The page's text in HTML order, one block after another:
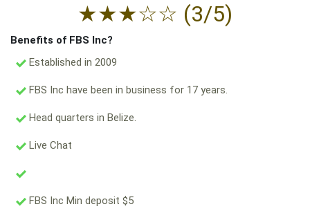
★★★☆☆ (3/5)
Benefits of FBS Inc?
Established in 2009
FBS Inc have been in business for 17 years.
Head quarters in Belize.
Live Chat
FBS Inc Min deposit $5